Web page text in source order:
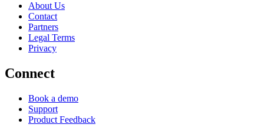
About Us
Contact
Partners
Legal Terms
Privacy
Connect
Book a demo
Support
Product Feedback